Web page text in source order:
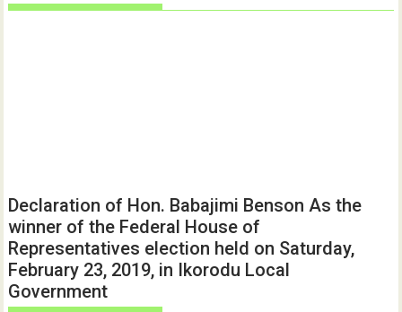
Declaration of Hon. Babajimi Benson As the
winner of the Federal House of
Representatives election held on Saturday,
February 23, 2019, in Ikorodu Local
Government